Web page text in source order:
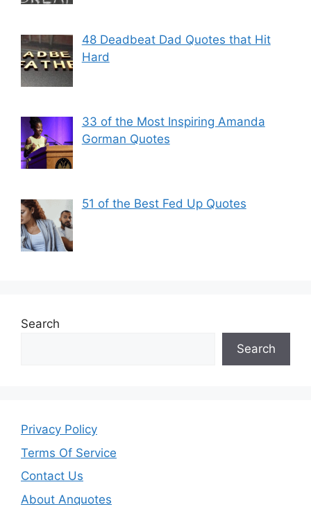
48 Deadbeat Dad Quotes that Hit
Hard
33 of the Most Inspiring Amanda
Gorman Quotes
51 of the Best Fed Up Quotes
Search
Search
Privacy Policy
Terms Of Service
Contact Us
About Anquotes